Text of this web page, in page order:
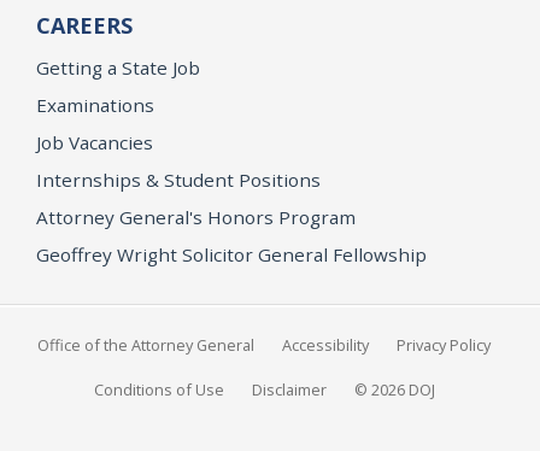
CAREERS
Getting a State Job
Examinations
Job Vacancies
Internships & Student Positions
Attorney General's Honors Program
Geoffrey Wright Solicitor General Fellowship
Office of the Attorney General Accessibility Privacy Policy
Conditions of Use Disclaimer © 2026 DOJ